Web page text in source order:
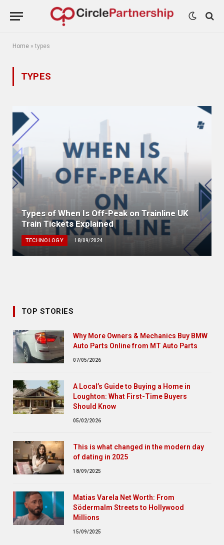
Home »types
TYPES
Types of When Is Off-Peak on Trainline UK
Train Tickets Explained
TECHNOLOGY 18/09/2024
TOP STORIES
Why More Owners & Mechanics Buy BMW
Auto Parts Online from MT Auto Parts
07/05/2026
A Local’s Guide to Buying a Home in
Loughton: What First-Time Buyers
Should Know
05/02/2026
This is what changed in the modern day
of dating in 2025
18/09/2025
Matias Varela Net Worth: From
Södermalm Streets to Hollywood
Millions
15/09/2025